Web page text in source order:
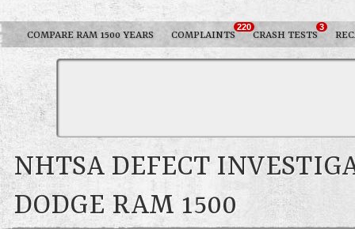
COMPARE RAM 1500 YEARS COMPLAINTS
220
CRASH TESTS
3
NHTSA DEFECT
DODGE RAM 1500